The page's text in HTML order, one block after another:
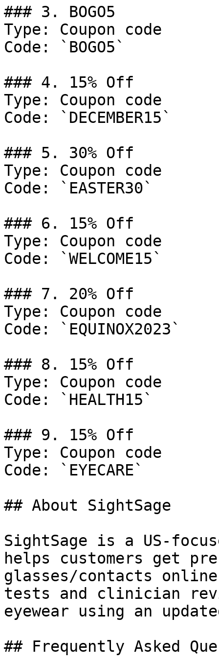
### 3. BOGO5
Type: Coupon code
Code: `BOGO5`
### 4. 15% Off
Type: Coupon code
Code: `DECEMBER15`
### 5. 30% Off
Type: Coupon code
Code: `EASTER30`
### 6. 15% Off
Type: Coupon code
Code: `WELCOME15`
### 7. 20% Off
Type: Coupon code
Code: `EQUINOX2023`
### 8. 15% Off
Type: Coupon code
Code: `HEALTH15`
### 9. 15% Off
Type: Coupon code
Code: `EYECARE`
## About SightSage
SightSage is a US-
helps customers get
glasses/contacts
tests and clinician
eyewear using an
## Frequently Asked